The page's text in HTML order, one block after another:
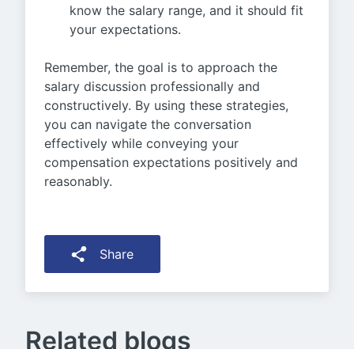
know the salary range, and it should fit
your expectations.
Remember, the goal is to approach the
salary discussion professionally and
constructively. By using these strategies,
you can navigate the conversation
effectively while conveying your
compensation expectations positively and
reasonably.
Share
Related blogs